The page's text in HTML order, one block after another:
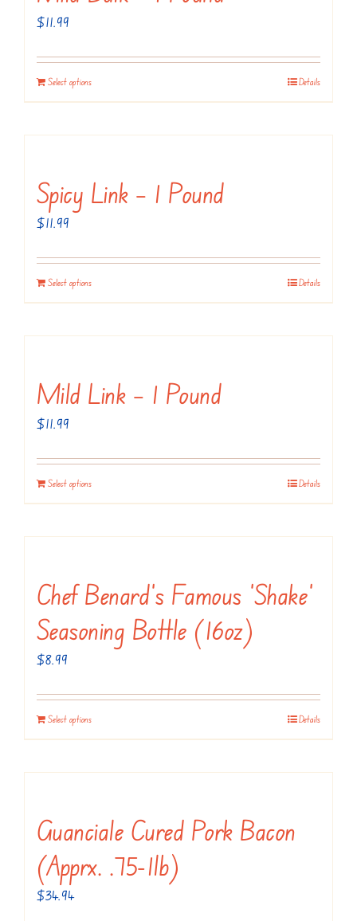
$11.99
Select options Details
Spicy Link – 1 Pound
$11.99
Select options Details
Mild Link – 1 Pound
$11.99
Select options Details
Chef Benard’s Famous ‘Shake’
Seasoning Bottle (16oz)
$8.99
Select options Details
Guanciale Cured Pork Bacon
(apprx. .75-1lb)
$34.94